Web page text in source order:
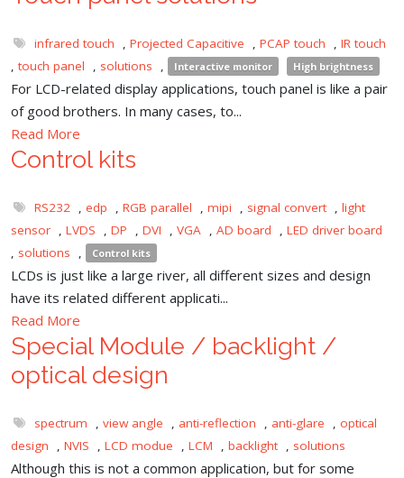
infrared touch , Projected Capacitive , PCAP touch , IR touch
, touch panel , solutions , Interactive monitor High brightness
For LCD-related display applications, touch panel is like a pair
of good brothers. In many cases, to...
Read More
Control kits
RS232 , edp , RGB parallel , mipi , signal convert , light
sensor , LVDS , DP , DVI , VGA , AD board , LED driver board
, solutions , Control kits
LCDs is just like a large river, all different sizes and design
have its related different applicati...
Read More
Special Module / backlight /
optical design
spectrum , view angle , anti-reflection , anti-glare , optical
design
, NVIS , LCD modue , LCM , backlight , solutions
Although this is not a common application, but for some